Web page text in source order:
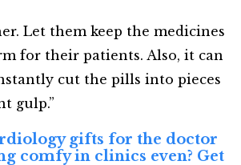
Let them keep the medicines
for their patients. Also, it can
cut the pills into pieces
gulp.”
gifts for the doctor
comfy in clinics even? Get